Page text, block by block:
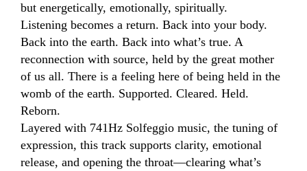
but energetically, emotionally, spiritually.
Listening becomes a return. Back into your body.
Back into the earth. Back into what’s true. A
reconnection with source, held by the great mother
of us all. There is a feeling here of being held in the
womb of the earth. Supported. Cleared. Held.
Reborn.
Layered with 741Hz Solfeggio music, the tuning of
expression, this track supports clarity, emotional
release, and opening the throat—clearing what’s